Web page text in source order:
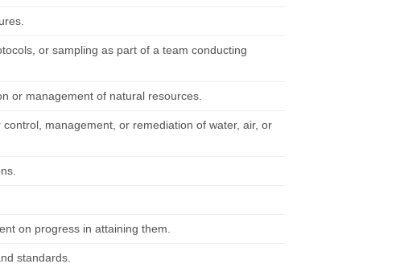
or sampling as part of a team conducting
or management of natural resources.
management, or remediation of water, air, or
on progress in attaining them.
standards.